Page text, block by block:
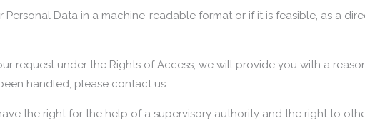
Data in a machine-readable format or if it is feasible, as a
request under the Rights of Access, we will provide you with a
handled, please contact us.
the right for the help of a supervisory authority and the right to